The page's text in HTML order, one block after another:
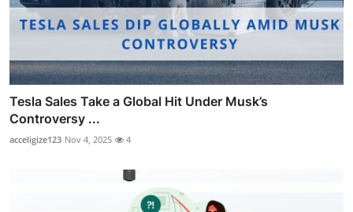
Tesla Sales Take a Global Hit Under Musk’s
Controversy ...
acceligize123 Nov 4, 2025 4